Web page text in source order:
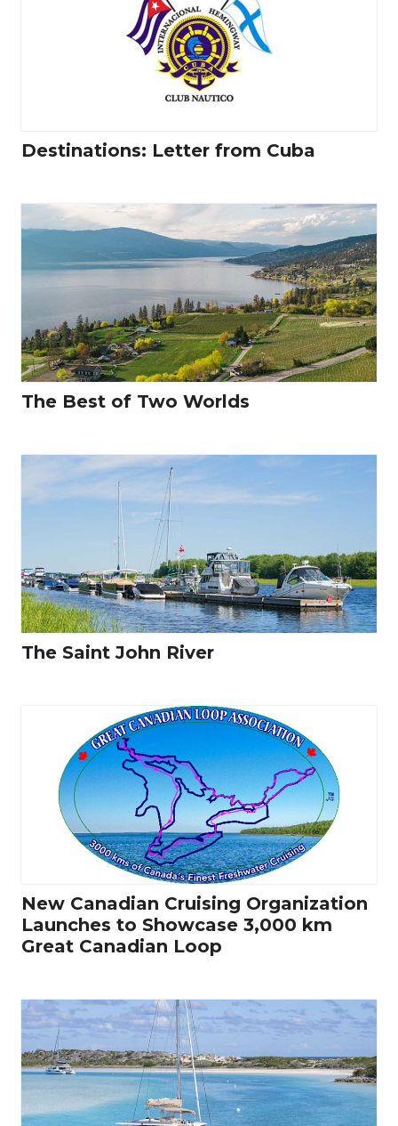
Destinations: Letter from Cuba
The Best of Two Worlds
The Saint John River
New Canadian Cruising Organization
Launches to Showcase 3,000 km
Great Canadian Loop